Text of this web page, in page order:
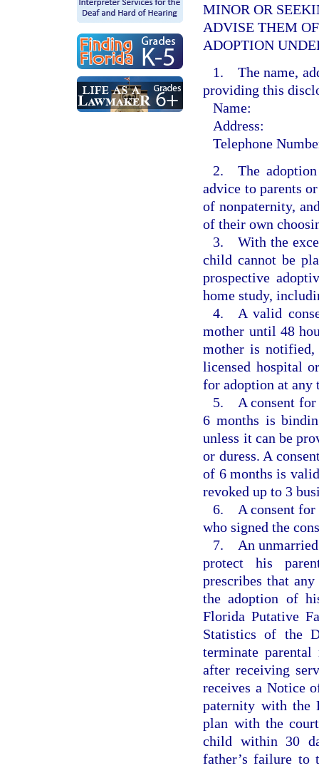
MINOR OR
ADVISE THEM
ADOPTION
1. The name,
providing this
Name:
Address:
Telephone
2. The
advice to parents
of nonpaternity,
of their own
3. With the
child cannot be
prospective
home study,
4. A valid
mother until 48
mother is
licensed hospital
for adoption at
5. A consent for
6 months is
unless it can be
or duress. A
of 6 months is
revoked up to 3
6. A consent for
who signed the
7. An unmarried
protect his
prescribes that
the adoption of
Florida Putative
Statistics of the
terminate
after receiving
receives a Notice
paternity with the
plan with the
child within 30
father’s failure to